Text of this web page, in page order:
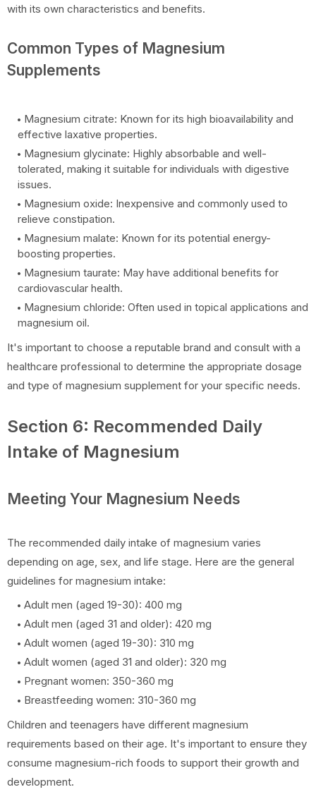
with its own characteristics and benefits.
Common Types of Magnesium
Supplements
Magnesium citrate: Known for its high bioavailability and
effective laxative properties.
Magnesium glycinate: Highly absorbable and well-
tolerated, making it suitable for individuals with digestive
issues.
Magnesium oxide: Inexpensive and commonly used to
relieve constipation.
Magnesium malate: Known for its potential energy-
boosting properties.
Magnesium taurate: May have additional benefits for
cardiovascular health.
Magnesium chloride: Often used in topical applications and
magnesium oil.
It's important to choose a reputable brand and consult with a
healthcare professional to determine the appropriate dosage
and type of magnesium supplement for your specific needs.
Section 6: Recommended Daily
Intake of Magnesium
Meeting Your Magnesium Needs
The recommended daily intake of magnesium varies
depending on age, sex, and life stage. Here are the general
guidelines for magnesium intake:
Adult men (aged 19-30): 400 mg
Adult men (aged 31 and older): 420 mg
Adult women (aged 19-30): 310 mg
Adult women (aged 31 and older): 320 mg
Pregnant women: 350-360 mg
Breastfeeding women: 310-360 mg
Children and teenagers have different magnesium
requirements based on their age. It's important to ensure they
consume magnesium-rich foods to support their growth and
development.